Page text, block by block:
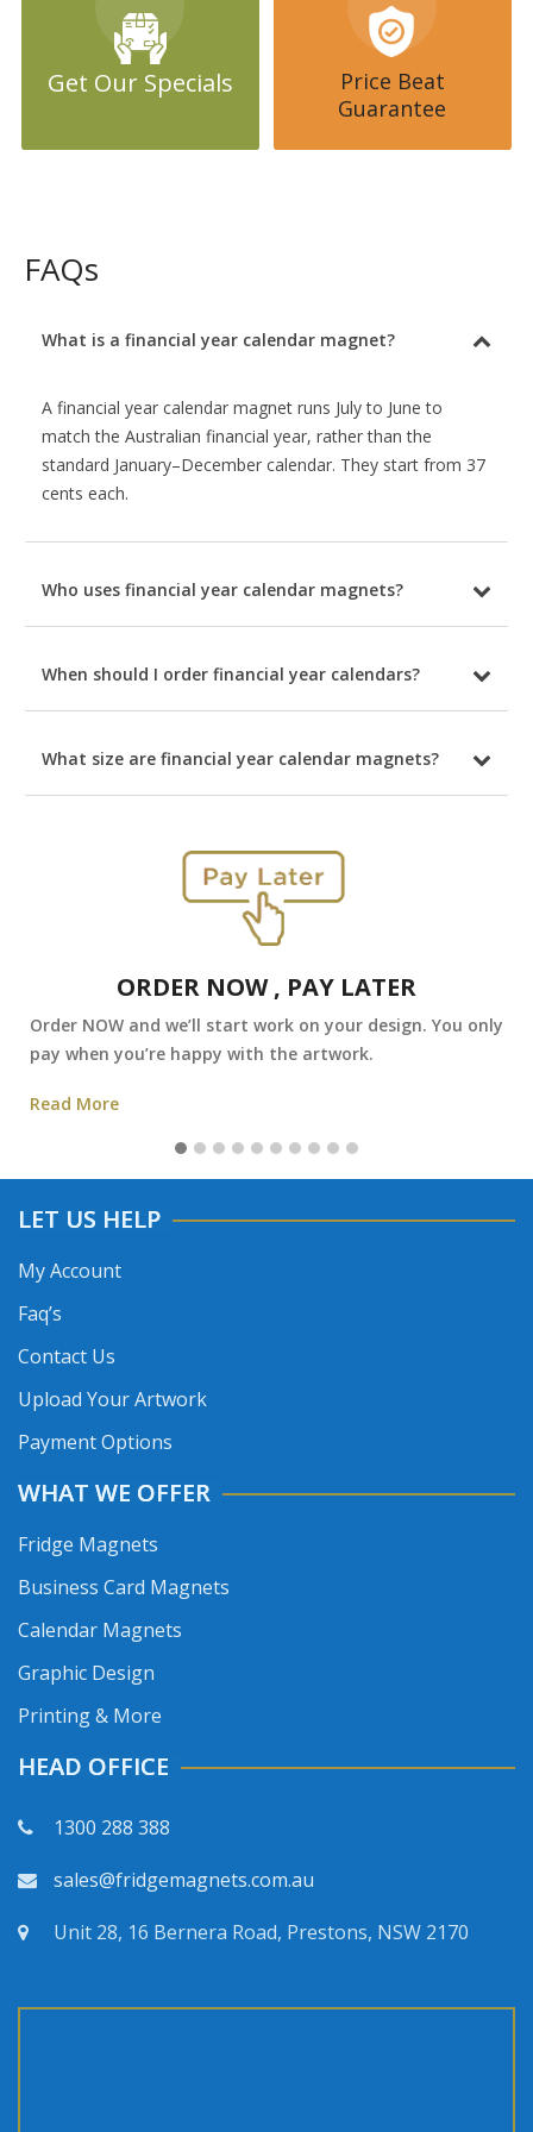
calendar design you absolutely love you can cancel your order
without charge.
Real estate agents just love house shape calendar fridge magnets
and we print for the largest brands in the country including Ray
White, LJ Hookers, Century 21 and Raine & Horne. We can design
Get Our Specials
Price Beat
Guarantee
FAQs
What is a financial year calendar magnet?
A financial year calendar magnet runs July to June to
match the Australian financial year, rather than the
standard January–December calendar. They start from 37
cents each.
Who uses financial year calendar magnets?
When should I order financial year calendars?
What size are financial year calendar magnets?
ORDER NOW , PAY LATER
Order NOW and we’ll start work on your design. You only
pay when you’re happy with the artwork.
Read More
LET US HELP
My Account
Faq’s
Contact Us
Upload Your Artwork
Payment Options
WHAT WE OFFER
Fridge Magnets
Business Card Magnets
Calendar Magnets
Graphic Design
Printing & More
HEAD OFFICE
1300 288 388
sales@fridgemagnets.com.au
Unit 28, 16 Bernera Road, Prestons, NSW 2170